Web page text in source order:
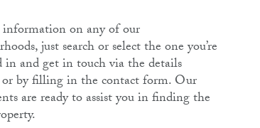
on any of our
just search or select the one you’re
in and get in touch via the details
or by filling in the contact form. Our
are ready to assist you in finding the